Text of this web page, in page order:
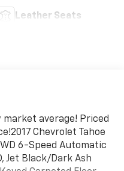
Leather Seats
market average! Priced
Chevrolet Tahoe
6-Speed Automatic
Jet Black/Dark Ash